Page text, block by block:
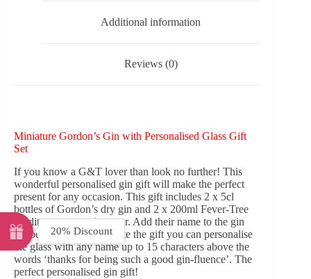
Additional information
Reviews (0)
Miniature Gordon’s Gin with Personalised Glass Gift
Set
If you know a G&T lover than look no further! This
wonderful personalised gin gift will make the perfect
present for any occasion. This gift includes 2 x 5cl
bottles of Gordon’s dry gin and 2 x 200ml Fever-Tree
Mediterranean tonic water. Add their name to the gin
balloon glass. To complete the gift you can personalise
the glass with any name up to 15 characters above the
words ‘thanks for being such a good gin-fluence’. The
perfect personalised gin gift!
20% Discount